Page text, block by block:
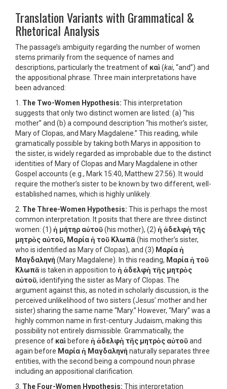
Translation Variants with Grammatical &
Rhetorical Analysis
The passage’s ambiguity regarding the number of women
stems primarily from the sequence of names and
descriptions, particularly the treatment of καὶ (kai, “and”) and
the appositional phrase. Three main interpretations have
been advanced:
1. The Two-Women Hypothesis: This interpretation
suggests that only two distinct women are listed: (a) “his
mother” and (b) a compound description “his mother’s sister,
Mary of Clopas, and Mary Magdalene.” This reading, while
gramatically possible by taking both Marys in apposition to
the sister, is widely regarded as improbable due to the distinct
identities of Mary of Clopas and Mary Magdalene in other
Gospel accounts (e.g., Mark 15:40, Matthew 27:56). It would
require the mother’s sister to be known by two different, well-
established names, which is highly unlikely.
2. The Three-Women Hypothesis: This is perhaps the most
common interpretation. It posits that there are three distinct
women: (1) ἡ μήτηρ αὐτοῦ(his mother), (2) ἡ ἀδελφὴ τῆς
μητρὸς αὐτοῦ, Μαρία ἡ τοῦ Κλωπᾶ(his mother’s sister,
who is identified as Mary of Clopas), and (3) Μαρία ἡ
Μαγδαληνή (Mary Magdalene). In this reading, Μαρία ἡ τοῦ
Κλωπᾶis taken in apposition to ἡ ἀδελφὴ τῆς μητρὸς
αὐτοῦ, identifying the sister as Mary of Clopas. The
argument against this, as noted in scholarly discussion, is the
perceived unlikelihood of two sisters (Jesus’ mother and her
sister) sharing the same name “Mary.” However, “Mary” was a
highly common name in first-century Judaism, making this
possibility not entirely dismissible. Grammatically, the
presence of καὶ before ἡ ἀδελφὴ τῆς μητρὸς αὐτοῦand
again before Μαρία ἡ Μαγδαληνή naturally separates three
entities, with the second being a compound noun phrase
including an appositional clarification.
3. The Four-Women Hypothesis: This interpretation